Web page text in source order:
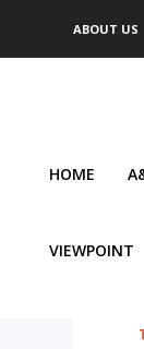
ABOUT US
HOME
VIEWPOINT